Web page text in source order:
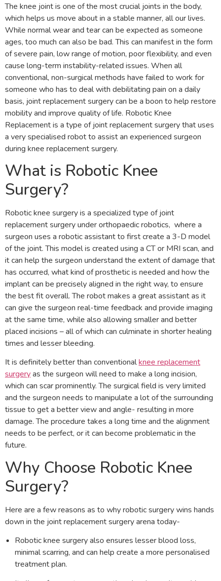
The knee joint is one of the most crucial joints in the body,
which helps us move about in a stable manner, all our lives.
While normal wear and tear can be expected as someone
ages, too much can also be bad. This can manifest in the form
of severe pain, low range of motion, poor flexibility, and even
cause long-term instability-related issues. When all
conventional, non-surgical methods have failed to work for
someone who has to deal with debilitating pain on a daily
basis, joint replacement surgery can be a boon to help restore
mobility and improve quality of life. Robotic Knee
Replacement is a type of joint replacement surgery that uses
a very specialised robot to assist an experienced surgeon
during knee replacement surgery.
What is Robotic Knee
Surgery?
Robotic knee surgery is a specialized type of joint
replacement surgery under orthopaedic robotics, where a
surgeon uses a robotic assistant to first create a 3-D model
of the joint. This model is created using a CT or MRI scan, and
it can help the surgeon understand the extent of damage that
has occurred, what kind of prosthetic is needed and how the
implant can be precisely aligned in the right way, to ensure
the best fit overall. The robot makes a great assistant as it
can give the surgeon real-time feedback and provide imaging
at the same time, while also allowing smaller and better
placed incisions – all of which can culminate in shorter healing
times and lesser bleeding.
It is definitely better than conventionalknee replacement
surgeryas the surgeon will need to make a long incision,
which can scar prominently. The surgical field is very limited
and the surgeon needs to manipulate a lot of the surrounding
tissue to get a better view and angle- resulting in more
damage. The procedure takes a long time and the alignment
needs to be perfect, or it can become problematic in the
future.
Why Choose Robotic Knee
Surgery?
Here are a few reasons as to why robotic surgery wins hands
down in the joint replacement surgery arena today-
Robotic knee surgery also ensures lesser blood loss,
minimal scarring, and can help create a more personalised
treatment plan.